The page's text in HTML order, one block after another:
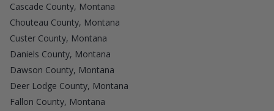
Cascade County, Montana
Chouteau County, Montana
Custer County, Montana
Daniels County, Montana
Dawson County, Montana
Deer Lodge County, Montana
Fallon County, Montana